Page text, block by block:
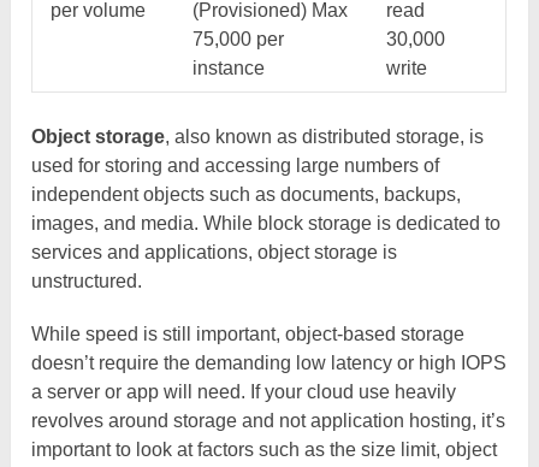
per volume
(Provisioned) Max
75,000 per
instance
read
30,000
write
Object storage, also known as distributed storage, is
used for storing and accessing large numbers of
independent objects such as documents, backups,
images, and media. While block storage is dedicated to
services and applications, object storage is
unstructured.
While speed is still important, object-based storage
doesn’t require the demanding low latency or high IOPS
a server or app will need. If your cloud use heavily
revolves around storage and not application hosting, it’s
important to look at factors such as the size limit, object